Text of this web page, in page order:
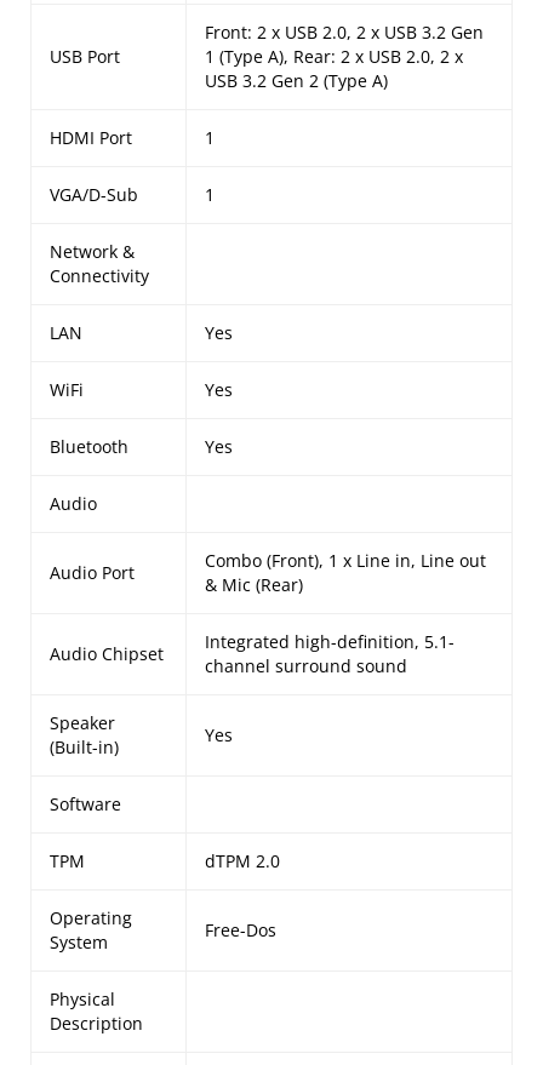
USB Port
Front: 2 x USB 2.0, 2 x USB 3.2 Gen
1 (Type A), Rear: 2 x USB 2.0, 2 x
USB 3.2 Gen 2 (Type A)
HDMI Port 1
VGA/D-Sub 1
Network &
Connectivity
LAN Yes
WiFi Yes
Bluetooth Yes
Audio
Audio Port
Combo (Front), 1 x Line in, Line out
& Mic (Rear)
Audio Chipset
Integrated high-definition, 5.1-
channel surround sound
Speaker
(Built-in)
Yes
Software
TPM dTPM 2.0
Operating
System
Free-Dos
Physical
Description